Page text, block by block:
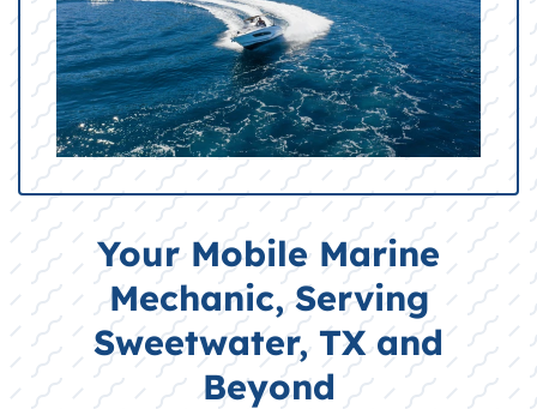
Your Mobile Marine
Mechanic, Serving
Sweetwater, TX and
Beyond